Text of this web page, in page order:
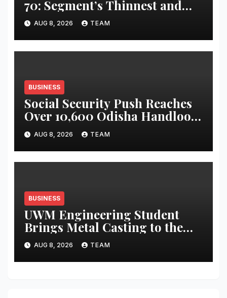
70: Segment’s Thinnest and
Lightest 5G Tablet with a
Super Immersive 12.1” 2.5K
Display
AUG 8, 2026 TEAM
BUSINESS
Social Security Push Reaches
Over 10,600 Odisha Handloom
Workers
AUG 8, 2026 TEAM
BUSINESS
UWM Engineering Student
Brings Metal Casting to the
Masses
AUG 8, 2026 TEAM